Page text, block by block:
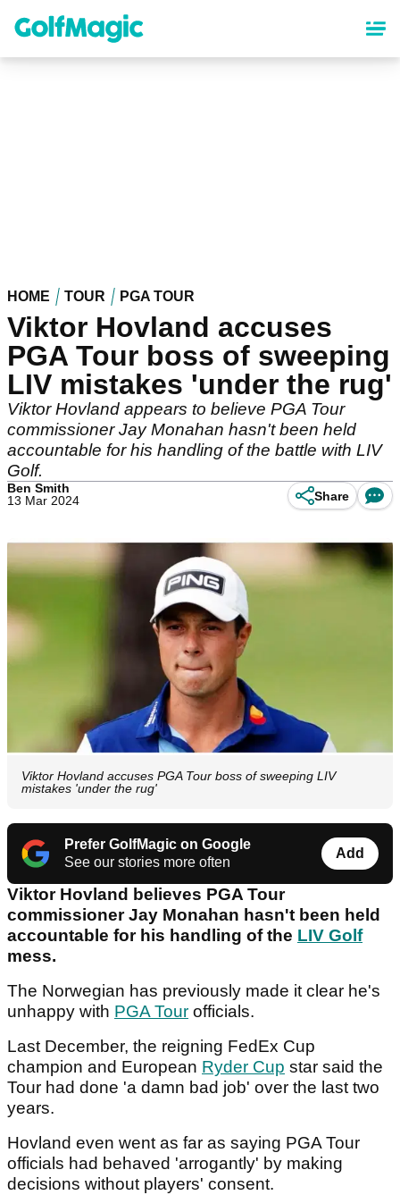
content
HOME TOUR PGA TOUR
Viktor Hovland accuses
PGA Tour boss of sweeping
LIV mistakes 'under the rug'
Viktor Hovland appears to believe PGA Tour
commissioner Jay Monahan hasn't been held
accountable for his handling of the battle with LIV
Golf.
Ben Smith
13 Mar 2024
Share
Viktor Hovland accuses PGA Tour boss of sweeping LIV
mistakes 'under the rug'
Prefer GolfMagic on Google
See our stories more often
Add
Viktor Hovland believes PGA Tour
commissioner Jay Monahan hasn't been held
accountable for his handling of the LIV Golf
mess.
The Norwegian has previously made it clear he's
unhappy with PGA Tour officials.
Last December, the reigning FedEx Cup
champion and European Ryder Cup star said the
Tour had done 'a damn bad job' over the last two
years.
Hovland even went as far as saying PGA Tour
officials had behaved 'arrogantly' by making
decisions without players' consent.